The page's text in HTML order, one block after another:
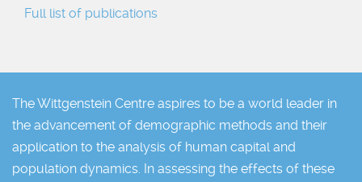
Full list of publications
The Wittgenstein Centre aspires to be a world leader in
the advancement of demographic methods and their
application to the analysis of human capital and
population dynamics. In assessing the effects of these